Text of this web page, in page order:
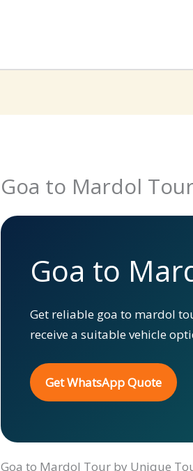
Goa to Mardol
Goa to
Get reliable goa to mardol
receive a suitable vehicle
Get WhatsApp Quote
Goa to Mardol Tour by Unique